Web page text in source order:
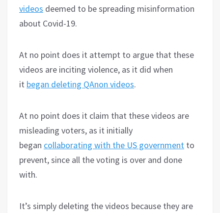
videos deemed to be spreading misinformation
about Covid-19.
At no point does it attempt to argue that these
videos are inciting violence, as it did when
it began deleting QAnon videos.
At no point does it claim that these videos are
misleading voters, as it initially
began collaborating with the US government to
prevent, since all the voting is over and done
with.
It’s simply deleting the videos because they are